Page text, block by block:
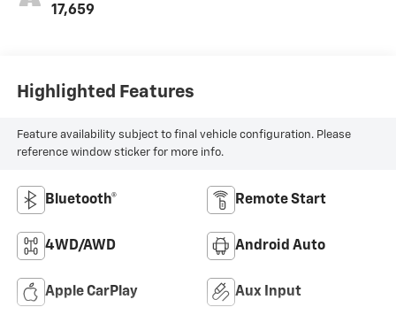
17,659
Highlighted Features
Feature availability subject to final vehicle configuration. Please
reference window sticker for more info.
Bluetooth® Remote Start
4WD/AWD Android Auto
Apple CarPlay Aux Input